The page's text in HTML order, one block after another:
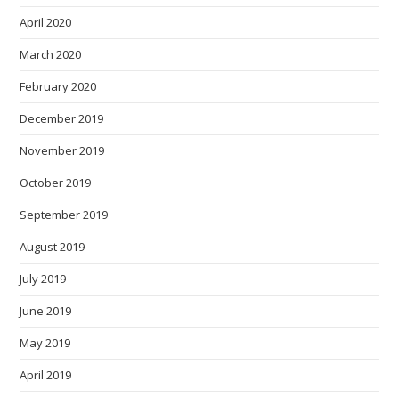
April 2020
March 2020
February 2020
December 2019
November 2019
October 2019
September 2019
August 2019
July 2019
June 2019
May 2019
April 2019